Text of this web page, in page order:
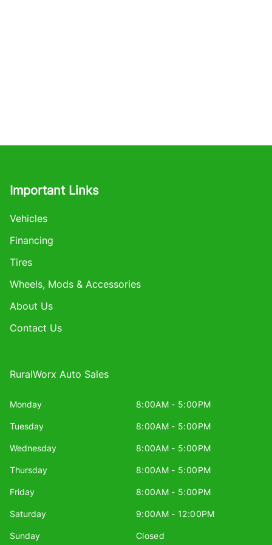
Important Links
Vehicles
Financing
Tires
Wheels, Mods & Accessories
About Us
Contact Us
RuralWorx Auto Sales
Monday 8:00AM - 5:00PM
Tuesday 8:00AM - 5:00PM
Wednesday 8:00AM - 5:00PM
Thursday 8:00AM - 5:00PM
Friday 8:00AM - 5:00PM
Saturday 9:00AM - 12:00PM
Sunday Closed